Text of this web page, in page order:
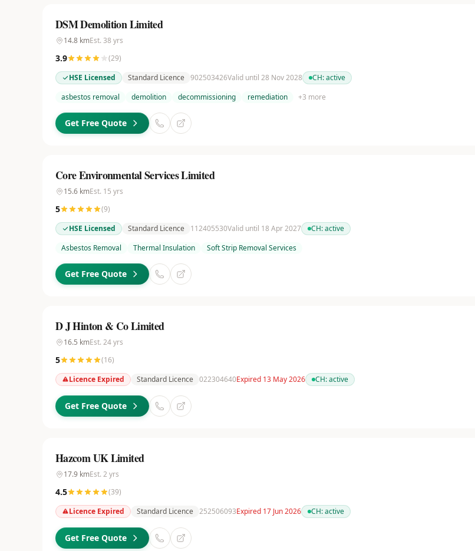
DSM Demolition Limited
14.8 kmEst. 38 yrs
3.9 (29)
HSE Licensed
Standard Licence 902503426Valid until 28 Nov 2028 CH:active
asbestos removal
demolition decommissioning remediation +3 more
Get Free Quote
Core Environmental Services Limited
15.6 kmEst. 15 yrs
5 (9)
HSE Licensed
Standard Licence 112405530Valid until 18 Apr 2027 CH:active
Asbestos Removal
Thermal Insulation Soft Strip Removal Services
Get Free Quote
D J Hinton & Co Limited
16.5 kmEst. 24yrs
5 (16)
Licence Expired
Standard Licence 022304640Expired 13 May 2026 CH:active
Get Free Quote
Hazcom UK Limited
17.9 kmEst. 2 yrs
4.5 (39)
Licence Expired
Standard Licence 252506093Expired 17 Jun 2026 CH:active
Get Free Quote